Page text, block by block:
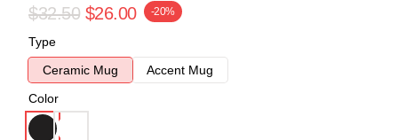
$32.50 $26.00 -20%
Type
Ceramic Mug
Accent Mug
Color